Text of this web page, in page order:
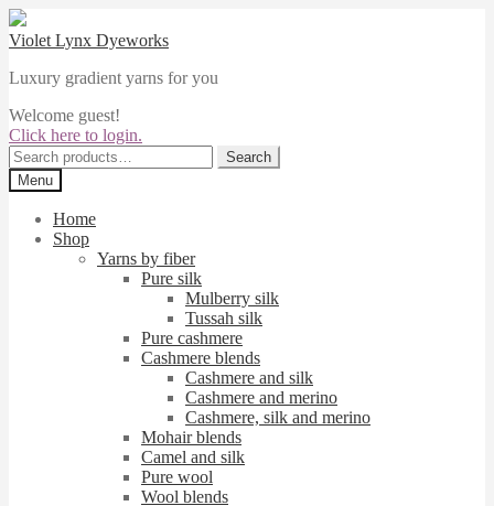
Skip
to
Skip
to
Violet Lynx Dyeworks
Luxury gradient yarns for you
Welcome guest!
Click here to login.
Search
for:
Search
Menu
Home
Shop
Yarns by fiber
Pure silk
Mulberry silk
Tussah silk
Pure cashmere
Cashmere blends
Cashmere and silk
Cashmere and merino
Cashmere, silk and merino
Mohair blends
Camel and silk
Pure wool
Wool blends